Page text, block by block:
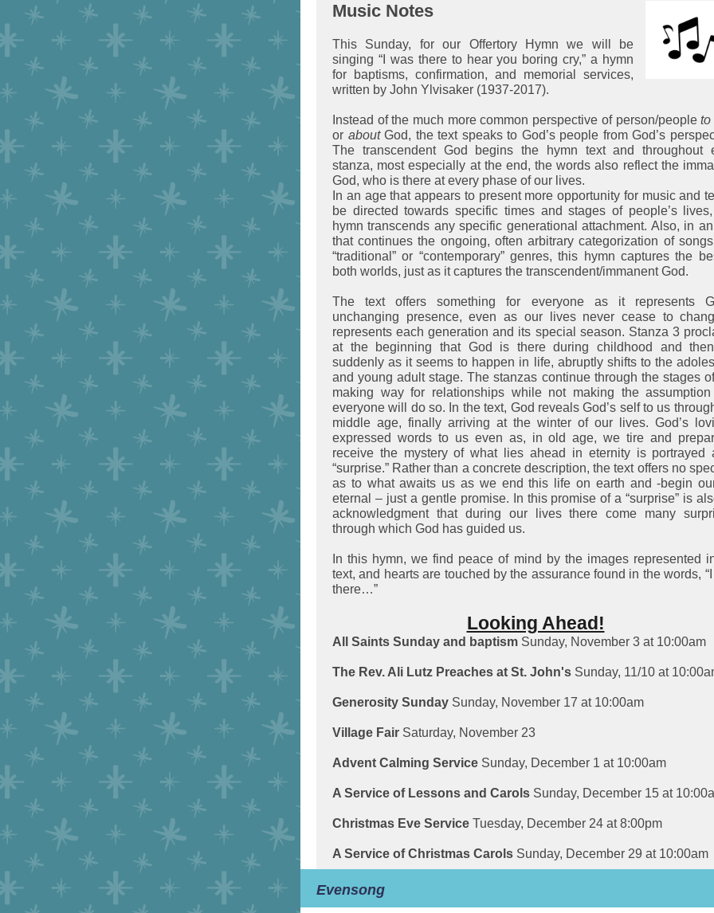
Music Notes
This Sunday, for our Offertory Hymn we will be
singing “I was there to hear you boring cry,” a hymn
for baptisms, confirmation, and memorial services,
written by John Ylvisaker (1937-2017).
Instead of the much more common perspective of person/peopleto
or aboutGod, the text speaks to God’s people from God’s
The transcendent God begins the hymn text and throughout
stanza, most especially at the end, the words also reflect the
God, who is there at every phase of our lives.
In an age that appears to present more opportunity for music and
be directed towards specific times and stages of people’s
hymn transcends any specific generational attachment. Also, in
that continues the ongoing, often arbitrary categorization of
“traditional” or “contemporary” genres, this hymn captures the
both worlds, just as it captures the transcendent/immanent God.
The text offers something for everyone as it represents
unchanging presence, even as our lives never cease to
represents each generation and its special season. Stanza 3
at the beginning that God is there during childhood and
suddenly as it seems to happen in life, abruptly shifts to the
and young adult stage. The stanzas continue through the stages
making way for relationships while not making the
everyone will do so. In the text, God reveals God’s self to us
middle age, finally arriving at the winter of our lives. God’s
expressed words to us even as, in old age, we tire and
receive the mystery of what lies ahead in eternity is portrayed
“surprise.” Rather than a concrete description, the text offers no
as to what awaits us as we end this life on earth and -begin
eternal – just a gentle promise. In this promise of a “surprise” is
acknowledgment that during our lives there come many
through which God has guided us.
In this hymn, we find peace of mind by the images represented
text, and hearts are touched by the assurance found in the words,
there…”
Looking Ahead!
All Saints Sunday and baptism Sunday, November 3 at 10:00am
The Rev. Ali Lutz Preaches at St. John's Sunday, 11/10 at
Generosity Sunday Sunday, November 17 at 10:00am
Village Fair Saturday, November 23
Advent Calming Service Sunday, December 1 at 10:00am
A Service of Lessons and Carols Sunday, December 15 at
Christmas Eve Service Tuesday, December 24 at 8:00pm
A Service of Christmas Carols Sunday, December 29 at 10:00am
Evensong